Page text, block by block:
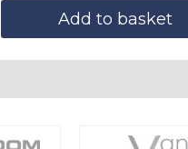
Add to basket